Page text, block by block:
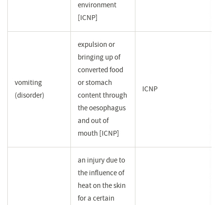
environment
[ICNP]
vomiting
(disorder)
expulsion or
bringing up of
converted food
or stomach
content through
the oesophagus
and out of
mouth [ICNP]
ICNP
an injury due to
the influence of
heat on the skin
for a certain